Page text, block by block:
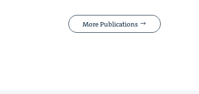
More Publications